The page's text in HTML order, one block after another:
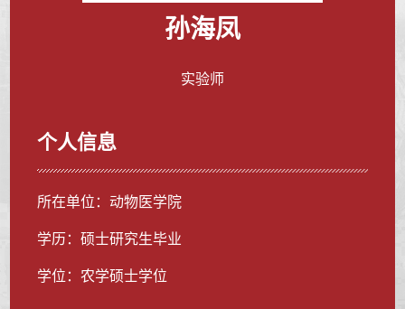
孙海凤
实验师
个人信息
所在单位：动物医学院
学历：硕士研究生毕业
学位：农学硕士学位